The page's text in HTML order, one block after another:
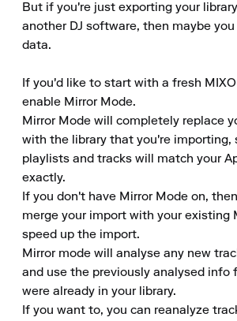
But if you're just exporting your
another DJ software, then maybe
data.
If you'd like to start with a fresh
enable Mirror Mode.
Mirror Mode will completely replace
with the library that you're importing,
playlists and tracks will match your
exactly.
If you don't have Mirror Mode on, then
merge your import with your existing
speed up the import.
Mirror mode will analyse any new
and use the previously analysed info
were already in your library.
If you want to, you can reanalyze